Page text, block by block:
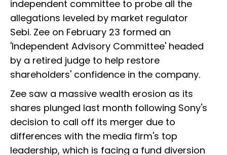
independent committee to probe all the
allegations leveled by market regulator
Sebi. Zee on February 23 formed an
'Independent Advisory Committee' headed
by a retired judge to help restore
shareholders' confidence in the company.
Zee saw a massive wealth erosion as its
shares plunged last month following Sony's
decision to call off its merger due to
differences with the media firm's top
leadership, which is facing a fund diversion